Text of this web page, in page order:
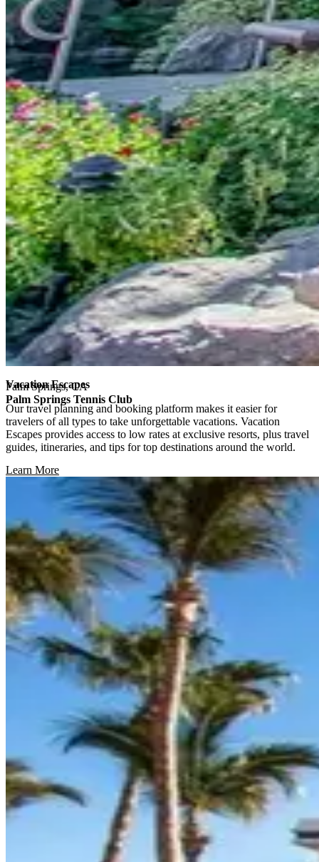
Palm Springs, CA
Palm Springs Tennis Club
Vacation Escapes
Our travel planning and booking platform makes it easier for
travelers of all types to take unforgettable vacations. Vacation
Escapes provides access to low rates at exclusive resorts, plus travel
guides, itineraries, and tips for top destinations around the world.
Learn More